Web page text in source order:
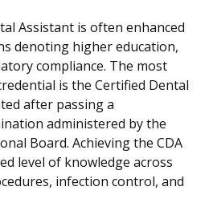
Assistant is often enhanced
denoting higher education,
compliance. The most
is the Certified Dental
after passing a
administered by the
Board. Achieving the CDA
level of knowledge across
infection control, and